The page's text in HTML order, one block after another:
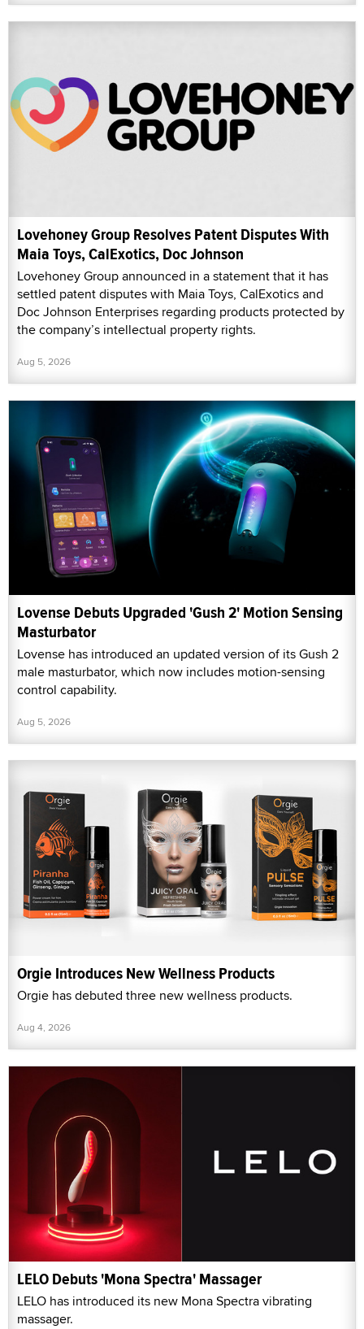
Lovehoney Group Resolves Patent Disputes With
Maia Toys, CalExotics, Doc Johnson
Lovehoney Group announced in a statement that it has
settled patent disputes with Maia Toys, CalExotics and
Doc Johnson Enterprises regarding products protected by
the company’s intellectual property rights.
Aug 5, 2026
Lovense Debuts Upgraded 'Gush 2' Motion Sensing
Masturbator
Lovense has introduced an updated version of its Gush 2
male masturbator, which now includes motion-sensing
control capability.
Aug 5, 2026
Orgie Introduces New Wellness Products
Orgie has debuted three new wellness products.
Aug 4, 2026
LELO Debuts 'Mona Spectra' Massager
LELO has introduced its new Mona Spectra vibrating
massager.